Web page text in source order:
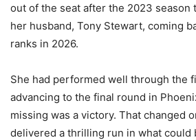
out of the seat after the 2023 season
her husband, Tony Stewart, coming
ranks in 2026.
She had performed well through the
advancing to the final round in
missing was a victory. That changed
delivered a thrilling run in what could